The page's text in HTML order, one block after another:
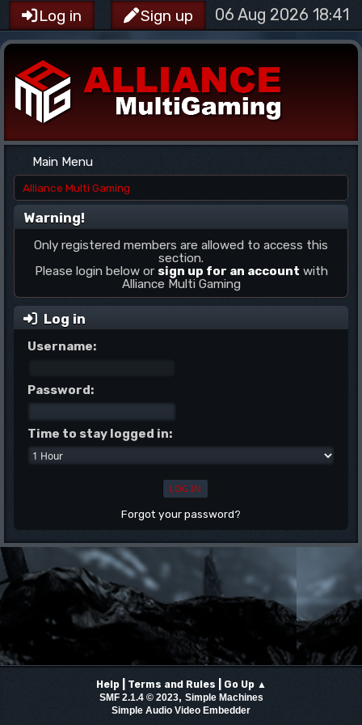
Log in Sign up 06 Aug 2026 18:41
Main Menu
Alliance Multi Gaming
Warning!
Only registered members are allowed to access this
section.
Please login below or sign up for an account with
Alliance Multi Gaming
Log in
Username:
Password:
Time to stay logged in:
Forgot your password?
Help| Terms and Rules Go Up ▲
SMF 2.1.4 © 2023, Simple Machines
Simple Audio Video Embedder